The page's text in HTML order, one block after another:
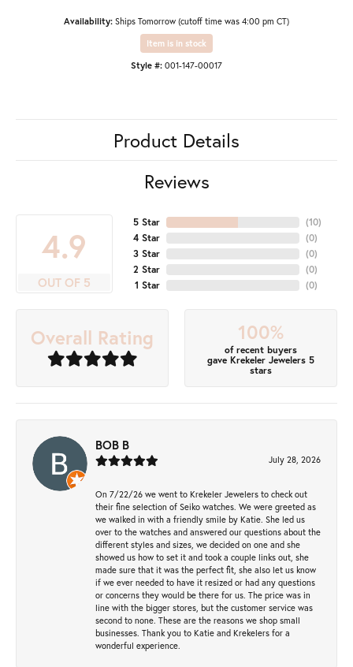
Availability: Ships Tomorrow (cutoff time was 4:00 pm CT)
Item is in stock
Style #: 001-147-00017
Product Details
Reviews
4.9
OUT OF 5
5 Star
4 Star
3 Star
2 Star
1 Star
(10)
(0)
(0)
(0)
(0)
Overall Rating 100%
of recent buyers
gave Krekeler Jewelers 5
stars
BOB B
July 28, 2026
On 7/22/26 we went to Krekeler Jewelers to check out
their fine selection of Seiko watches. We were greeted as
we walked in with a friendly smile by Katie. She led us
over to the watches and answered our questions about the
different styles and sizes, we decided on one and she
showed us how to set it and took a couple links out, she
made sure that it was the perfect fit, she also let us know
if we ever needed to have it resized or had any questions
or concerns they would be there for us. The price was in
line with the bigger stores, but the customer service was
second to none. These are the reasons we shop small
businesses. Thank you to Katie and Krekelers for a
wonderful experience.